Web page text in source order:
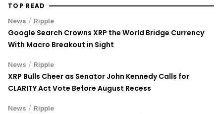
TOP READ
News / Ripple
Google Search Crowns XRP the World Bridge Currency
With Macro Breakout in Sight
News / Ripple
XRP Bulls Cheer as Senator John Kennedy Calls for
CLARITY Act Vote Before August Recess
News / Ripple